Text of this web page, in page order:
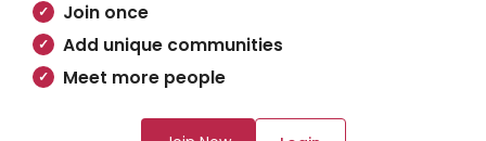
Join once
Add unique communities
Meet more people